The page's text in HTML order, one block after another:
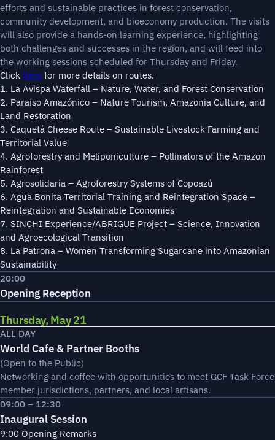
efforts and sustainable practices in forest conservation,
community development, and bioeconomy production. The visits
will also provide a hands-on learning experience, highlighting
both challenges and successes in the region, and will feed into
the working sessions scheduled for Thursday and Friday.
Click here for more details on routes.
1. La Avispa Waterfall – Nature, Water, and Forest Conservation
2. Paraíso Amazónico – Nature Tourism, Amazonia Culture, and
Land Restoration
3. Caquetá Cheese Route – Sustainable Livestock Farming and
Territorial Value
4. Agroforestry and Meliponiculture – Pollinators of the Amazon
Rainforest
5. Agrosolidaria – Agroforestry Systems of Copoazú
6. Agua Bonita Territorial Training and Reintegration Space –
Reintegration and Sustainable Economies
7. SINCHI Experience/ABRIGUE Project – Science, Innovation
and Agroecological Transition
8. La Patrona – Women Transforming Sugarcane into Amazonian
Sustainability
20:00
Opening Reception
Thursday, May 21
ALL DAY
World Cafe & Partner Booths
(Open to the Public)
Networking and coffee with opportunities to meet GCF Task Force
member jurisdictions, partners, and local artisans.
09:00 – 12:30
Inaugural Session
9:00 Opening Remarks